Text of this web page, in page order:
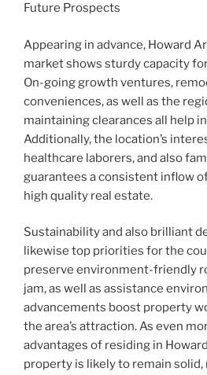
Future Prospects
Appearing in advance, Howard
market shows sturdy capacity
On-going growth ventures,
conveniences, as well as the
maintaining clearances all help
Additionally, the location’s
healthcare laborers, and also
guarantees a consistent inflow
high quality real estate.
Sustainability and also brilliant
likewise top priorities for the
preserve environment-friendly
jam, as well as assistance
advancements boost property
the area’s attraction. As even
advantages of residing in
property is likely to remain solid,